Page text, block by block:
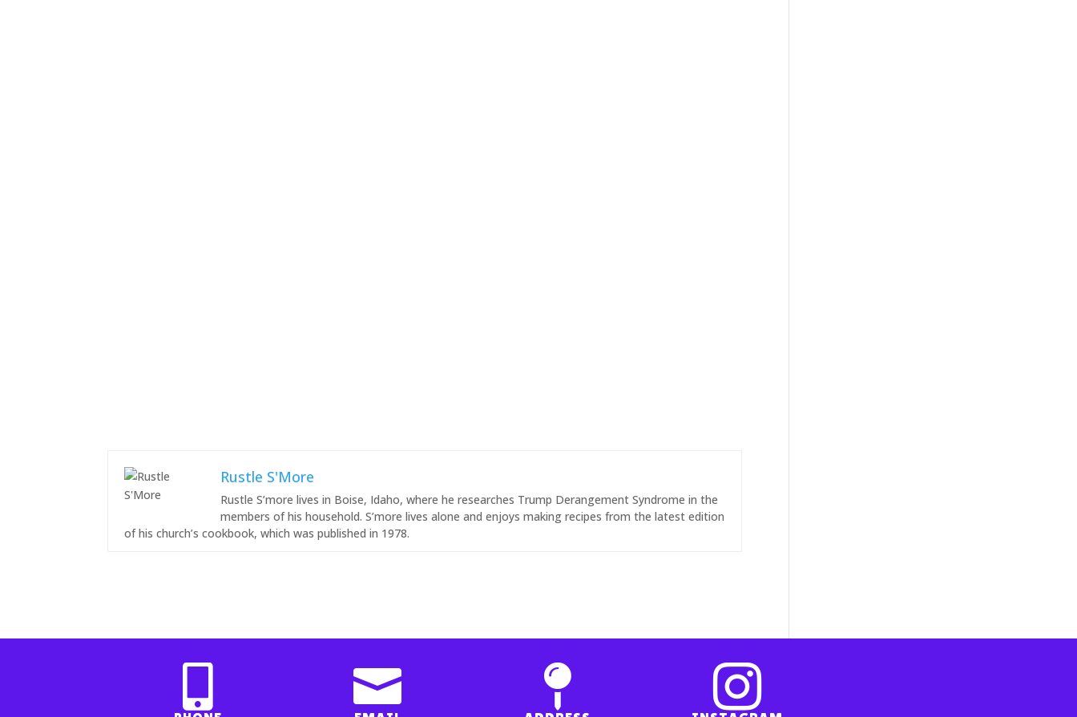
Rustle S'More
Rustle S’more lives in Boise, Idaho, where he researches Trump Derangement Syndrome in the
members of his household. S’more lives alone and enjoys making recipes from the latest edition
of his church’s cookbook, which was published in 1978.
   